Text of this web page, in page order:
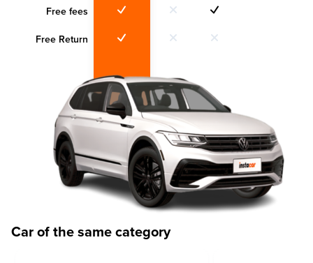
Free fees
Free Return
Car of the same category